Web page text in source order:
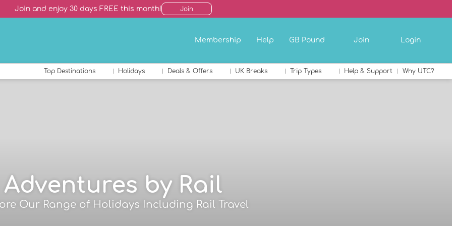
Join and enjoy 30 days FREE this month! Join
Membership Help GB Pound Join Login
Top Destinations Holidays Deals & Offers UK Breaks Trip Types Help & Support Why UTC?
Adventures by Rail
Our Range of Holidays Including Rail Travel